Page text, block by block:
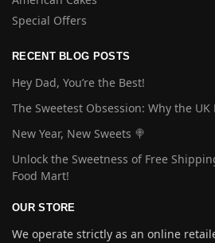
Special Offers
RECENT BLOG POSTS
Hey Dad, You’re the Best!
The Sweetest Obsession: Why the UK
New Year, New Sweets 🍭
Unlock the Sweetness of Free
Food Mart!
OUR STORE
We operate strictly as an online